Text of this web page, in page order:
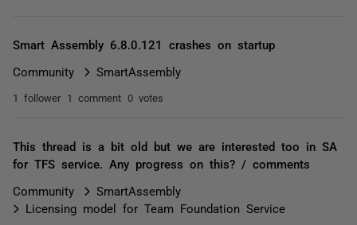
Smart Assembly 6.8.0.121 crashes on startup
Community SmartAssembly
1 follower 1 comment 0 votes
This thread is a bit old but we are interested too in SA
for TFS service. Any progress on this? / comments
Community
SmartAssembly
Licensing model for Team Foundation Service